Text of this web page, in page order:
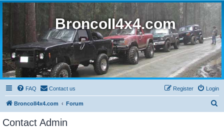
BroncoII4x4.com
FAQ Contact us Login
Register
BroncoII4x4.com Forum
Contact Admin